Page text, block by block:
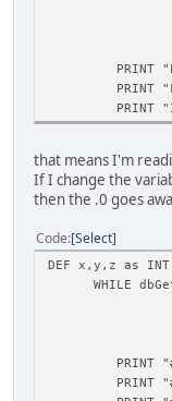
PRINT "Last
PRINT
PRINT
that means I'm
If I change the
then the .0 goes
Code Select
DEF x,y,z as INT
WHILE
PRINT
PRINT